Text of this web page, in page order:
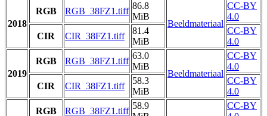
2018
RGB RGB_38FZ1.tiff
86.8
MiB
Beeldmateriaal
CC-BY
4.0
CIR
CIR_38FZ1.tiff
81.4
MiB
CC-BY
4.0
2019
RGB RGB_38FZ1.tiff
63.0
MiB
Beeldmateriaal
CC-BY
4.0
CIR
CIR_38FZ1.tiff
58.3
MiB
CC-BY
4.0
RGB RGB_38FZ1.tiff
58.9
CC-BY